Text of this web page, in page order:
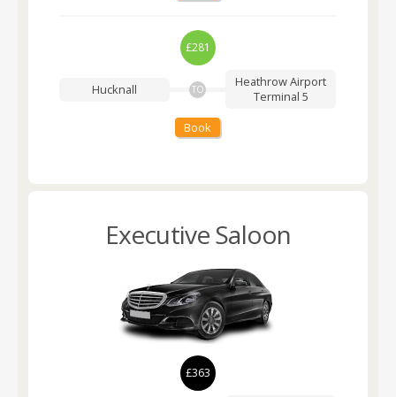
£281
Hucknall TO
Heathrow Airport
Terminal 5
Book
Executive Saloon
£363